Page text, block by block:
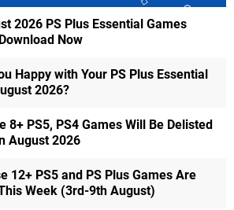
2026 PS Plus Essential Games
Now
Happy with Your PS Plus Essential
2026?
8+ PS5, PS4 Games Will Be Delisted
August 2026
12+ PS5 and PS Plus Games Are
Week (3rd-9th August)